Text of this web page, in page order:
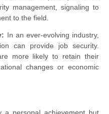
management, signaling to
to the field.
In an ever-evolving industry,
can provide job security.
more likely to retain their
changes or economic